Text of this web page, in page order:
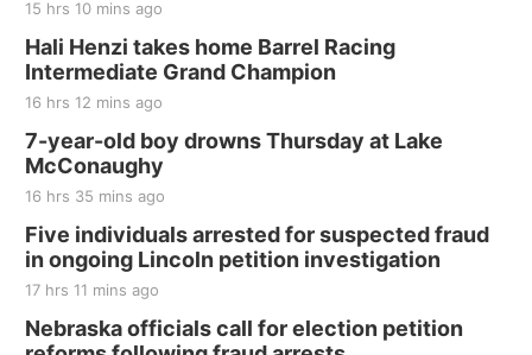
15 hrs 10 mins ago
Hali Henzi takes home Barrel Racing
Intermediate Grand Champion
16 hrs 12 mins ago
7-year-old boy drowns Thursday at Lake
McConaughy
16 hrs 35 mins ago
Five individuals arrested for suspected fraud
in ongoing Lincoln petition investigation
17 hrs 11 mins ago
Nebraska officials call for election petition